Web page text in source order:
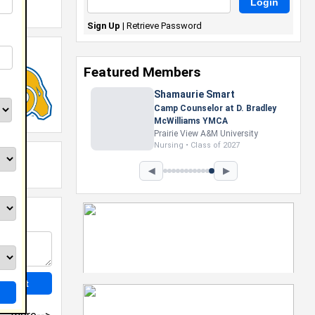
Sign Up | Retrieve Password
Featured Members
Shamaurie Smart
Camp Counselor at D. Bradley
McWilliams YMCA
Prairie View A&M University
Nursing • Class of 2027
◀ ▶